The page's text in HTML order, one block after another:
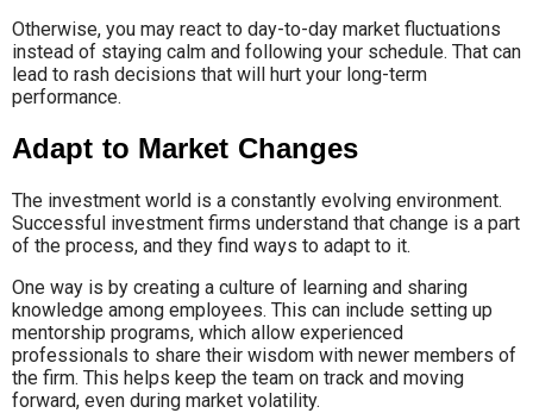
Otherwise, you may react to day-to-day market fluctuations
instead of staying calm and following your schedule. That can
lead to rash decisions that will hurt your long-term
performance.
Adapt to Market Changes
The investment world is a constantly evolving environment.
Successful investment firms understand that change is a part
of the process, and they find ways to adapt to it.
One way is by creating a culture of learning and sharing
knowledge among employees. This can include setting up
mentorship programs, which allow experienced
professionals to share their wisdom with newer members of
the firm. This helps keep the team on track and moving
forward, even during market volatility.